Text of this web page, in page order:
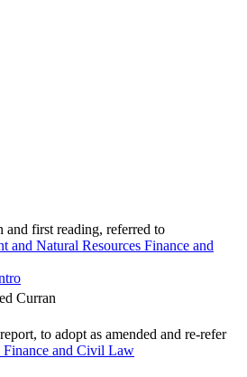
and first reading, referred to
and Natural Resources Finance and
Curran
to adopt as amended and re-refer
Finance and Civil Law